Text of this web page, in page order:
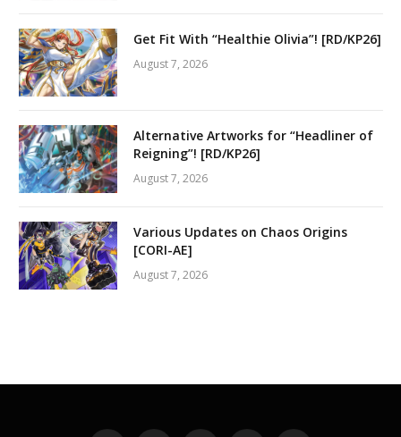
Get Fit With “Healthie Olivia”! [RD/KP26]
August 7, 2026
Alternative Artworks for “Headliner of
Reigning”! [RD/KP26]
August 7, 2026
Various Updates on Chaos Origins
[CORI-AE]
August 7, 2026